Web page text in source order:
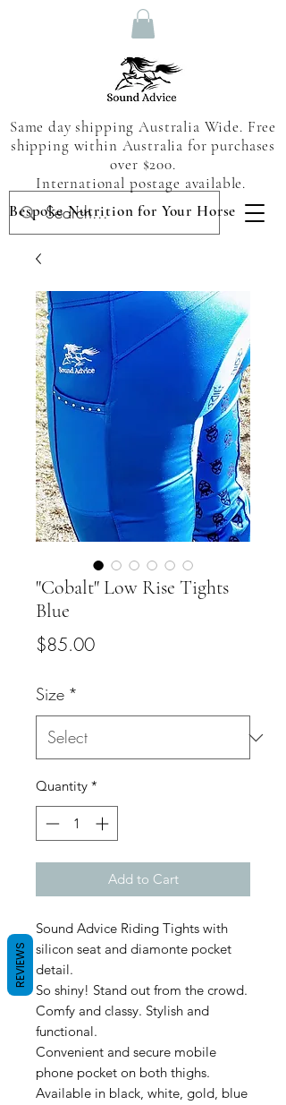
Same day shipping Australia Wide. Free
shipping within Australia for purchases
over $200.
International postage available.
Bespoke Nutrition for Your Horse
"Cobalt" Low Rise Tights
Blue
$85.00Price
Size *
Quantity *
Add to Cart
Sound Advice Riding Tights with
silicon seat and diamonte pocket
detail.
So shiny! Stand out from the crowd.
Comfy and classy. Stylish and
functional.
Convenient and secure mobile
phone pocket on both thighs.
Available in black, white, gold, blue
REVIEWS